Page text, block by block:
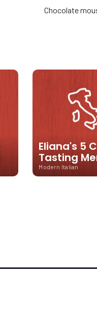
Chocolate
Eliana's 5
Tasting
Modern Italian